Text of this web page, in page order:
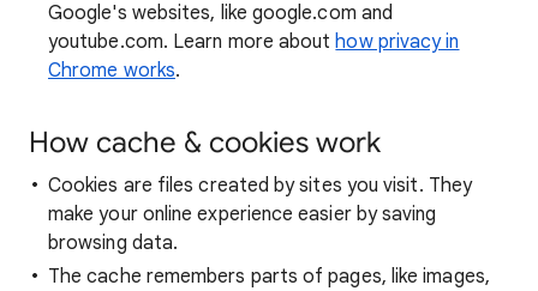
Google's websites, like google.com and
youtube.com. Learn more abouthow privacy in
Chrome works.
How cache & cookies work
Cookies are files created by sites you visit. They
make your online experience easier by saving
browsing data.
The cache remembers parts of pages, like images,